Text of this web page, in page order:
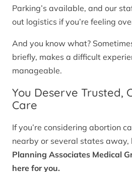
Parking’s available, and our
out logistics if you’re feeling
And you know what?
briefly, makes a difficult
manageable.
You Deserve Trusted,
Care
If you’re considering abortion
nearby or several states away,
Planning Associates Medical
here for you.